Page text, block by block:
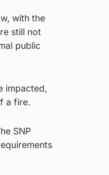
with the
still not
public
impacted,
a fire.
SNP